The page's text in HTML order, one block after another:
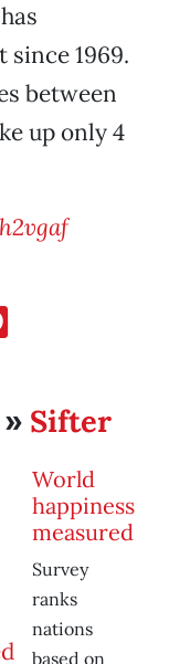
since 1969.
between
up only 4
Sifter
World
happiness
measured
Survey
ranks
nations
based on